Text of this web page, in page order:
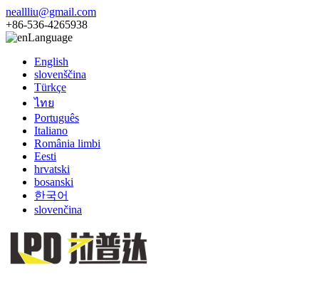
neallliu@gmail.com
+86-536-4265938
Language
English
slovenščina
Türkçe
ไทย
Português
Italiano
România limbi
Eesti
hrvatski
bosanski
한국어
slovenčina